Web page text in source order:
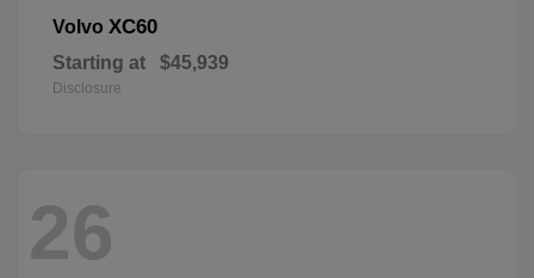
Volvo XC60
Starting at $45,939
Disclosure
26